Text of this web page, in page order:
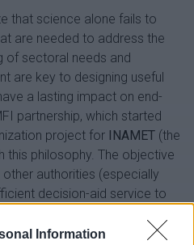
Information
that science alone fails to
are needed to address the
of sectoral needs and
are key to designing useful
a lasting impact on end-
partnership, which started
project for INAMET (the
this philosophy. The objective
authorities (especially
decision-aid service to
a public health problem